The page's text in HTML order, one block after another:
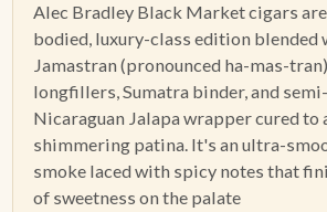
NEW RELEASES
ACCESSORIES
PIPE TOBACCO
Alec Bradley Black Market cigars
bodied, luxury-class edition blended
Jamastran (pronounced ha-mas-
longfillers, Sumatra binder, and
Nicaraguan Jalapa wrapper cured to
shimmering patina. It's an ultra-
smoke laced with spicy notes that
of sweetness on the palate